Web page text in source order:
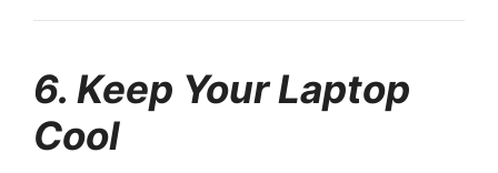
6. Keep Your Laptop
Cool